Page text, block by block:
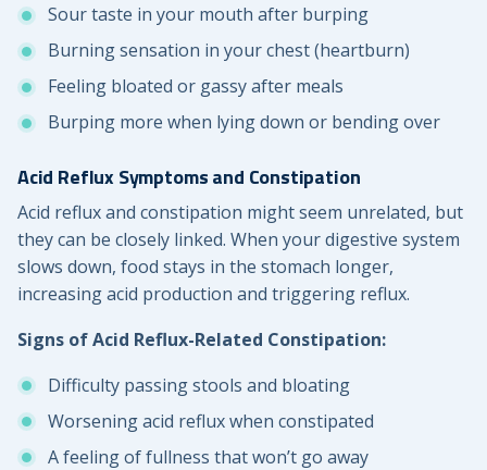
Sour taste in your mouth after burping
Burning sensation in your chest (heartburn)
Feeling bloated or gassy after meals
Burping more when lying down or bending over
Acid Reflux Symptoms and Constipation
Acid reflux and constipation might seem unrelated, but
they can be closely linked. When your digestive system
slows down, food stays in the stomach longer,
increasing acid production and triggering reflux.
Signs of Acid Reflux-Related Constipation:
Difficulty passing stools and bloating
Worsening acid reflux when constipated
A feeling of fullness that won’t go away